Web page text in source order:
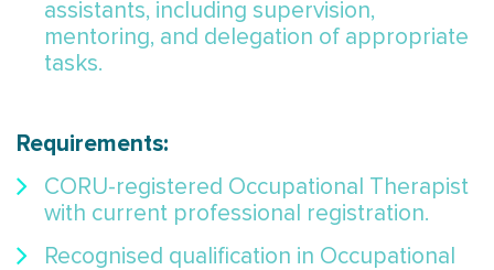
assistants, including supervision,
mentoring, and delegation of appropriate
tasks.
Requirements:
CORU-registered Occupational Therapist
with current professional registration.
Recognised qualification in Occupational